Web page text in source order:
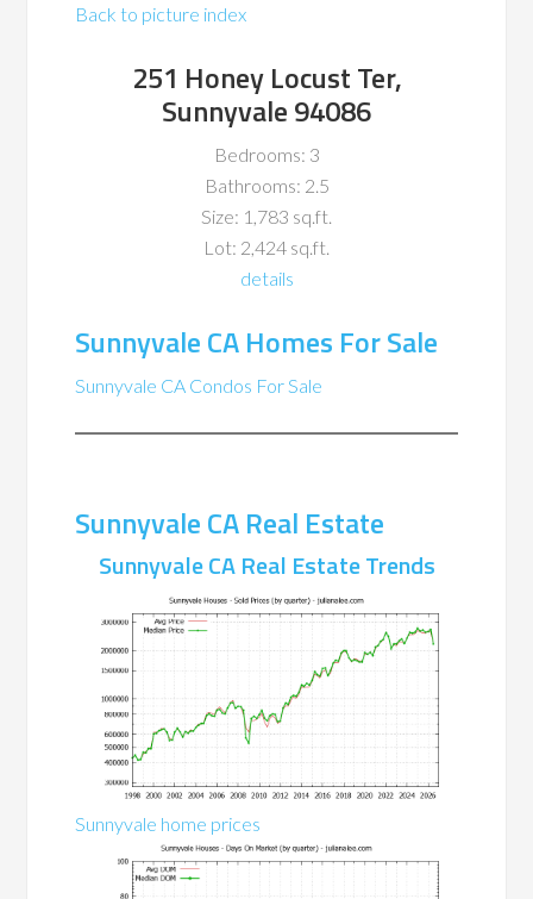
Back to picture index
251 Honey Locust Ter,
Sunnyvale 94086
Bedrooms: 3
Bathrooms: 2.5
Size: 1,783 sq.ft.
Lot: 2,424 sq.ft.
details
Sunnyvale CA Homes For Sale
Sunnyvale CA Condos For Sale
Sunnyvale CA Real Estate
Sunnyvale CA Real Estate Trends
Sunnyvale home prices